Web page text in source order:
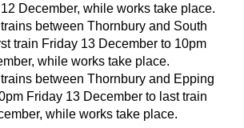
December, while works take place.
between Thornbury and South
train Friday 13 December to 10pm
while works take place.
between Thornbury and Epping
Friday 13 December to last train
while works take place.